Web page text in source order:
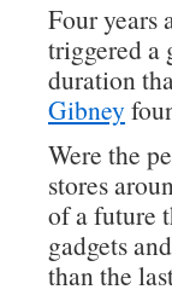
Four years
triggered a
duration
Gibney
Were the
stores
of a future
gadgets
than the